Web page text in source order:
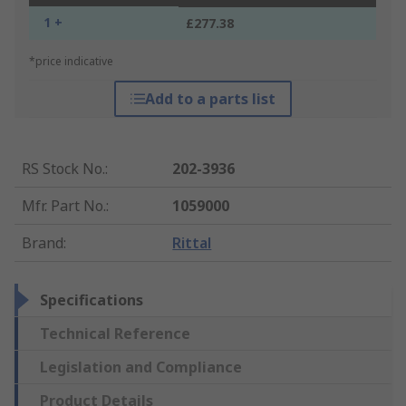
1 + £277.38
*price indicative
Add to a parts list
RS Stock No.:
202-3936
Mfr. Part No.:
1059000
Brand: Rittal
Specifications
Technical Reference
Legislation and Compliance
Product Details